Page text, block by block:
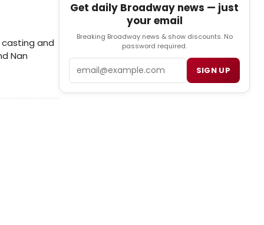
and
Nan
Get daily Broadway news — just
your email
Breaking Broadway news & show discounts. No
password required.
SIGN UP